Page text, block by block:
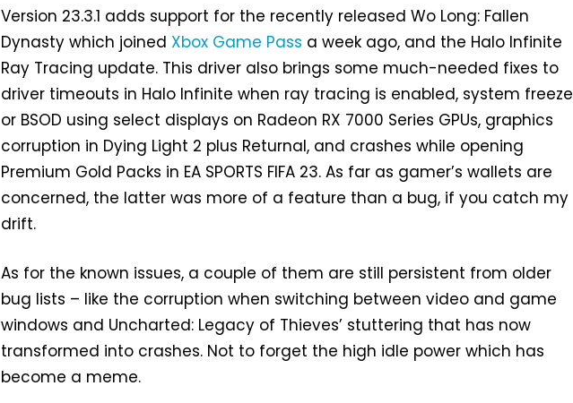
Version 23.3.1 adds support for the recently released Wo Long: Fallen
Dynasty which joined Xbox Game Pass a week ago, and the Halo Infinite
Ray Tracing update. This driver also brings some much-needed fixes to
driver timeouts in Halo Infinite when ray tracing is enabled, system freeze
or BSOD using select displays on Radeon RX 7000 Series GPUs, graphics
corruption in Dying Light 2 plus Returnal, and crashes while opening
Premium Gold Packs in EA SPORTS FIFA 23. As far as gamer’s wallets are
concerned, the latter was more of a feature than a bug, if you catch my
drift.
As for the known issues, a couple of them are still persistent from older
bug lists – like the corruption when switching between video and game
windows and Uncharted: Legacy of Thieves’ stuttering that has now
transformed into crashes. Not to forget the high idle power which has
become a meme.